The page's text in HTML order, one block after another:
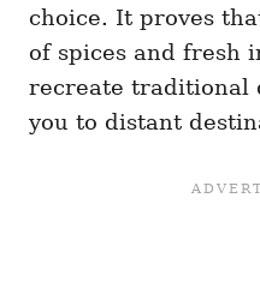
choice. It proves
of spices and fresh
recreate traditional
you to distant